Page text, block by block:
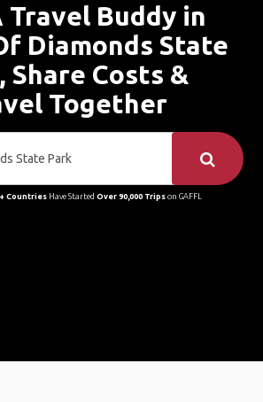
Travel Buddy in
Diamonds State
Share Costs &
Together
CountriesHave Started Over 90,000 Tripson GAFFL